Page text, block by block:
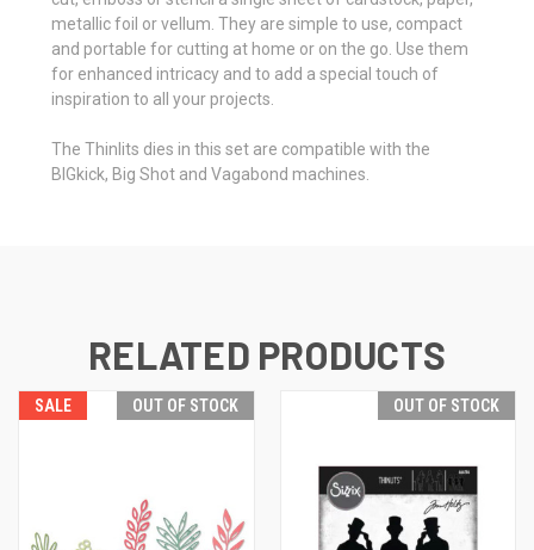
metallic foil or vellum. They are simple to use, compact
and portable for cutting at home or on the go. Use them
for enhanced intricacy and to add a special touch of
inspiration to all your projects.
The Thinlits dies in this set are compatible with the
BIGkick, Big Shot and Vagabond machines.
RELATED PRODUCTS
SALE OUT OF STOCK OUT OF STOCK